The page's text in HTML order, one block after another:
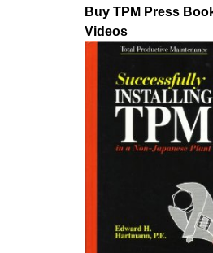
Buy TPM Press
Videos